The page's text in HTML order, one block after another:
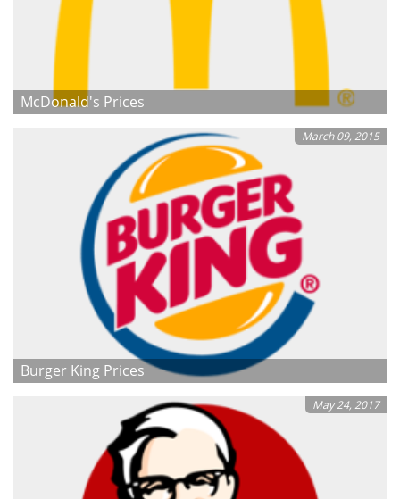
McDonald's Prices
March 09, 2015
Burger King Prices
May 24, 2017